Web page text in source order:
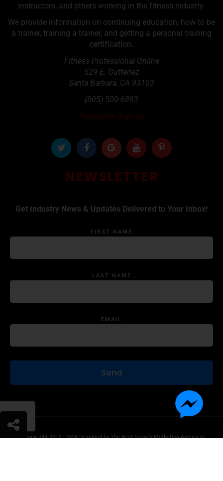
instructors, and others working in the fitness industry.
We provide information on continuing education, how to be
a trainer, training a trainer, and getting a personal training
certification.
Fitness Professional Online
529 E. Gutteriez
Santa Barbara, CA 93103
(805) 500-6893
Newsletter Sign up
NEWSLETTER
Get Industry News & Updates Delivered to Your Inbox!
FIRST NAME
LAST NAME
EMAIL
© Copyright 2012 - 2026 Designed byThe Best Growth Marketing Agency In